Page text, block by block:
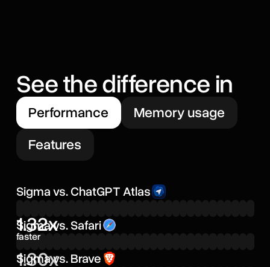
See the difference in
Performance
Memory usage
Features
Sigma vs. ChatGPT Atlas
1.32x
faster
Sigma vs. Safari
1.30x
Sigma vs. Brave